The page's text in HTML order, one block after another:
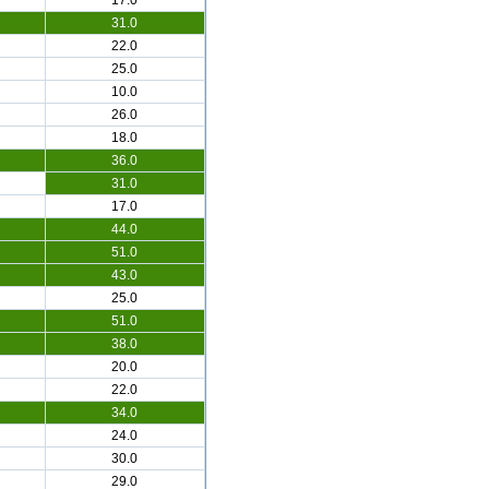
31.0
22.0
25.0
10.0
26.0
18.0
36.0
31.0
17.0
44.0
51.0
43.0
25.0
51.0
38.0
20.0
22.0
34.0
24.0
30.0
29.0